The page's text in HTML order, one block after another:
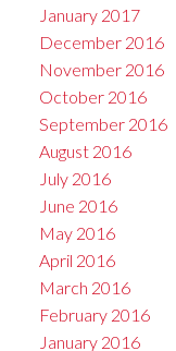
January 2017
December 2016
November 2016
October 2016
September 2016
August 2016
July 2016
June 2016
May 2016
April 2016
March 2016
February 2016
January 2016